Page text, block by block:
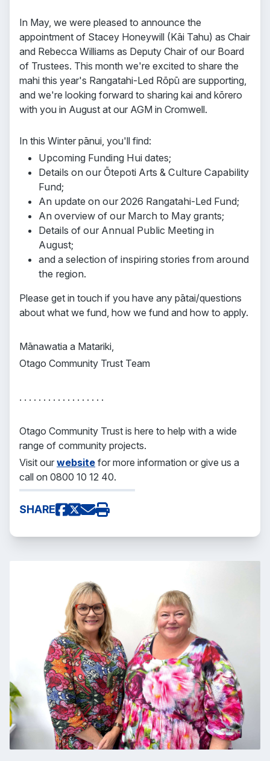
In May, we were pleased to announce the
appointment of Stacey Honeywill (Kāi Tahu) as Chair
and Rebecca Williams as Deputy Chair of our Board
of Trustees. This month we're excited to share the
mahi this year's Rangatahi-Led Rōpū are supporting,
and we're looking forward to sharing kai and kōrero
with you in August at our AGM in Cromwell.
In this Winter pānui, you'll find:
Upcoming Funding Hui dates;
Details on our Ōtepoti Arts & Culture Capability
Fund;
An update on our 2026 Rangatahi-Led Fund;
An overview of our March to May grants;
Details of our Annual Public Meeting in
August;
and a selection of inspiring stories from around
the region.
Please get in touch if you have any pātai/questions
about what we fund, how we fund and how to apply.
Mānawatia a Matariki,
Otago Community Trust Team
. . . . . . . . . . . . . . . . . .
Otago Community Trust is here to help with a wide
range of community projects.
Visit our website for more information or give us a
call on 0800 10 12 40.
SHARE